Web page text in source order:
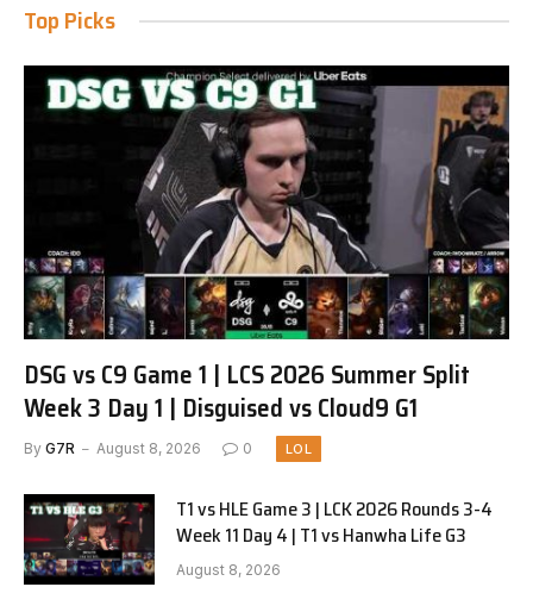
Top Picks
DSG vs C9 Game 1 | LCS 2026 Summer Split
Week 3 Day 1 | Disguised vs Cloud9 G1
By G7R August 8, 2026 0 LOL
T1 vs HLE Game 3 | LCK 2026 Rounds 3-4
Week 11 Day 4 | T1 vs Hanwha Life G3
August 8, 2026